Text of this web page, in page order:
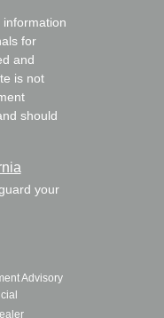
for
and
is not
should
your
Advisory